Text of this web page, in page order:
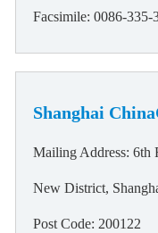
Facsimile: 0086-335-
Shanghai
Mailing Address: 6th
New District,
Post Code: 200122